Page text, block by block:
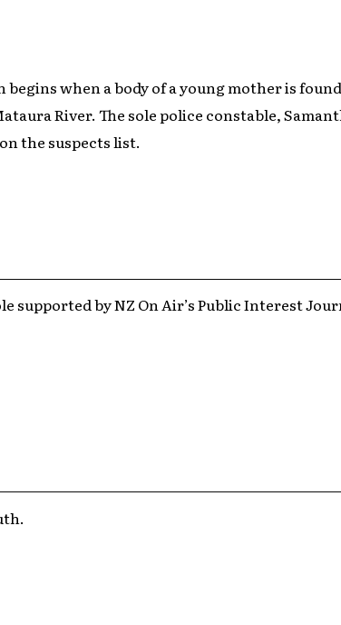
begins when a body of a young mother is
River. The sole police constable,
the suspects list.
supported by NZ On Air’s Public Interest